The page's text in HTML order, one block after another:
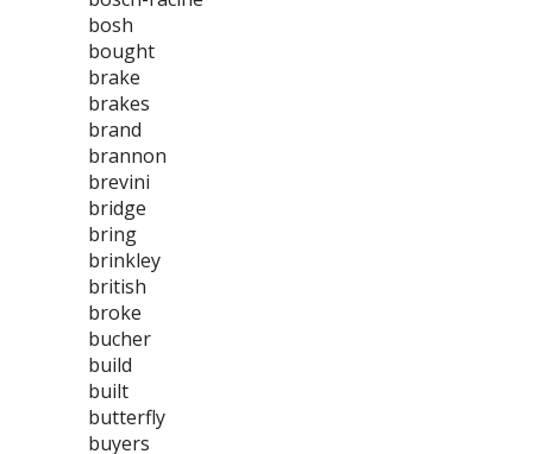
bosh
bought
brake
brakes
brand
brannon
brevini
bridge
bring
brinkley
british
broke
bucher
build
built
butterfly
buyers